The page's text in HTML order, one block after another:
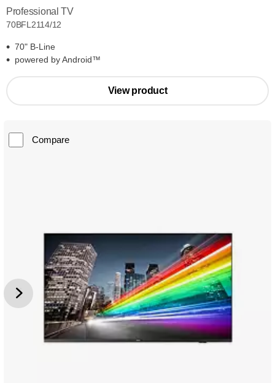
Professional TV
70BFL2114/12
70" B-Line
powered by Android™
View product
Compare